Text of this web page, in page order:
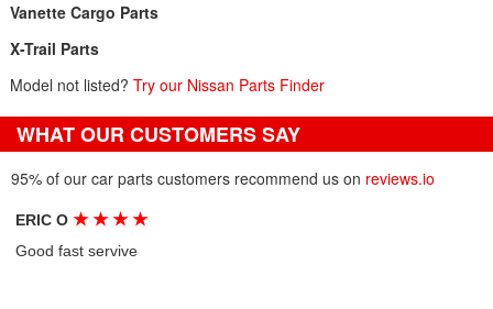
Vanette Cargo Parts
X-Trail Parts
Model not listed? Try our Nissan Parts Finder
WHAT OUR CUSTOMERS SAY
95% of our car parts customers recommend us on reviews.io
ERIC O★ ★ ★ ★
Good fast servive